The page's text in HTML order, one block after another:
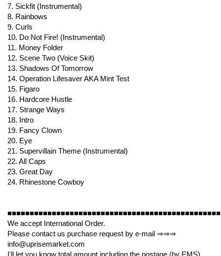
7. Sickfit (Instrumental)
8. Rainbows
9. Curls
10. Do Not Fire! (Instrumental)
11. Money Folder
12. Scene Two (Voice Skit)
13. Shadows Of Tomorrow
14. Operation Lifesaver AKA Mint Test
15. Figaro
16. Hardcore Hustle
17. Strange Ways
18. Intro
19. Fancy Clown
20. Eye
21. Supervillain Theme (Instrumental)
22. All Caps
23. Great Day
24. Rhinestone Cowboy
We accept International Order.
Please contact us purchase request by e-mail ⇒⇒⇒
info@uprisemarket.com
I'll let you know total amount including the postage (by EMS).